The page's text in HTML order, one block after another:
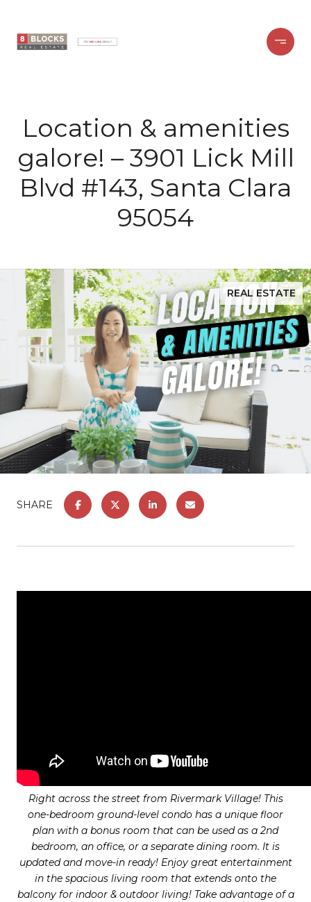
Location & amenities
galore! – 3901 Lick Mill
Blvd #143, Santa Clara
95054
REAL ESTATE
SHARE
Right across the street from Rivermark Village! This
one-bedroom ground-level condo has a unique floor
plan with a bonus room that can be used as a 2nd
bedroom, an office, or a separate dining room. It is
updated and move-in ready! Enjoy great entertainment
in the spacious living room that extends onto the
balcony for indoor & outdoor living! Take advantage of a